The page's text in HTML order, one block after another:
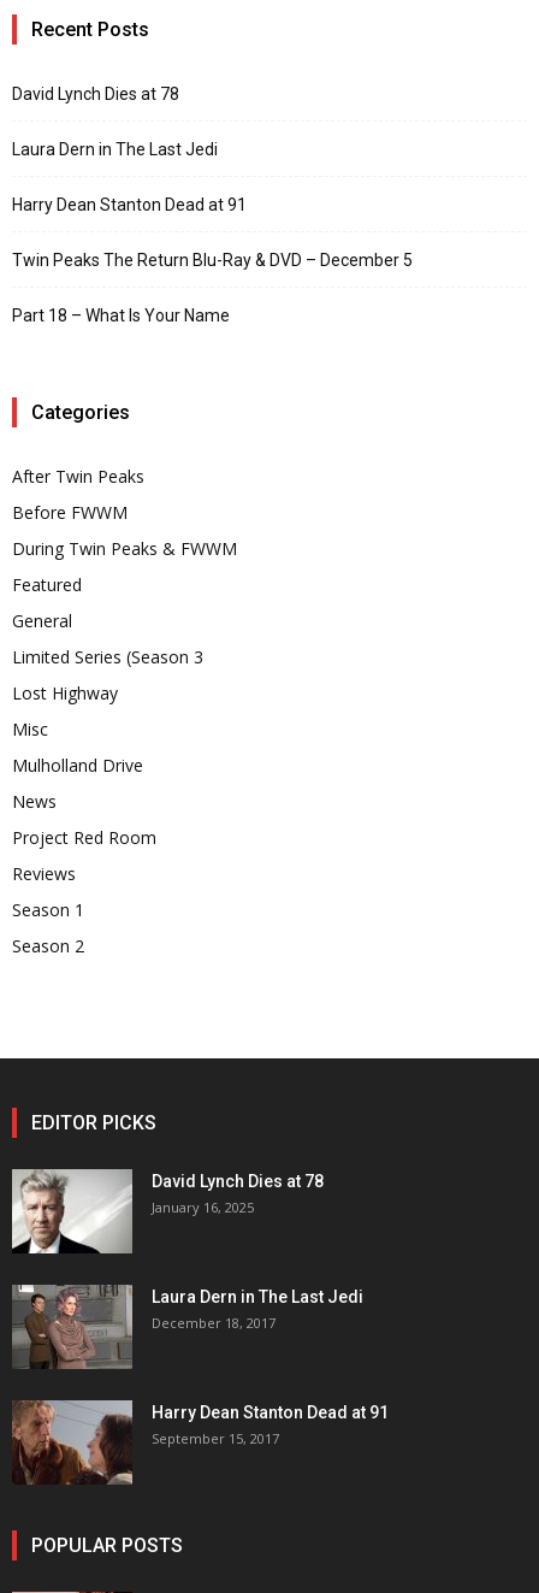
Recent Posts
David Lynch Dies at 78
Laura Dern in The Last Jedi
Harry Dean Stanton Dead at 91
Twin Peaks The Return Blu-Ray & DVD – December 5
Part 18 – What Is Your Name
Categories
After Twin Peaks
Before FWWM
During Twin Peaks & FWWM
Featured
General
Limited Series (Season 3
Lost Highway
Misc
Mulholland Drive
News
Project Red Room
Reviews
Season 1
Season 2
EDITOR PICKS
David Lynch Dies at 78
January 16, 2025
Laura Dern in The Last Jedi
December 18, 2017
Harry Dean Stanton Dead at 91
September 15, 2017
POPULAR POSTS